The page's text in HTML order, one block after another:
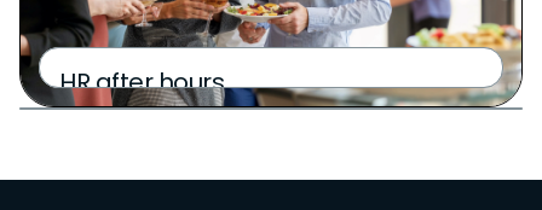
Partner Golf Day
6 October 2026 | Event
HR after hours
6 October 2026 | Event